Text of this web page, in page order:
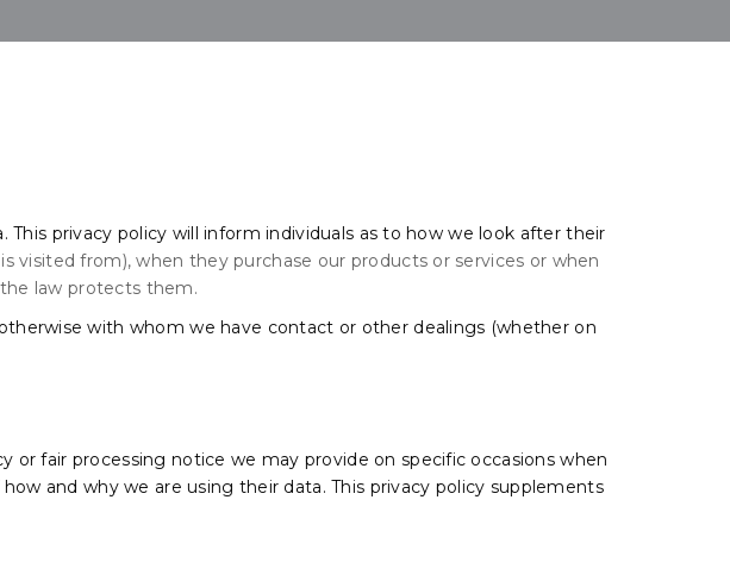
privacy policy will inform individuals as to how we look after their
visited from), when they purchase our products or services or when
law protects them.
with whom we have contact or other dealings (whether on
fair processing notice we may provide on specific occasions when
and why we are using their data. This privacy policy supplements